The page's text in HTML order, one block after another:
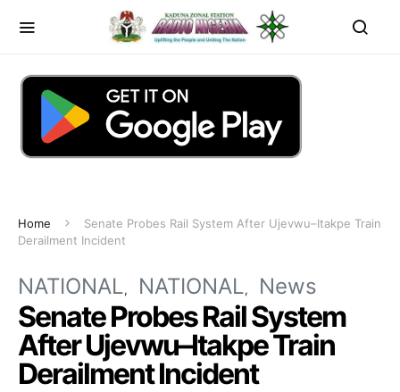
Home
Senate Probes Rail System After Ujevwu–Itakpe Train
Derailment Incident
NATIONAL NATIONAL News
Senate Probes Rail System
After Ujevwu–Itakpe Train
Derailment Incident